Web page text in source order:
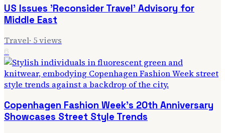
US Issues 'Reconsider Travel' Advisory for
Middle East
Travel· 5views
6
Copenhagen Fashion Week's 20th Anniversary
Showcases Street Style Trends